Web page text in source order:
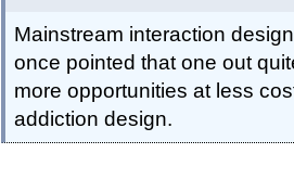
Mainstream interaction
once pointed that one out
more opportunities at less
addiction design.